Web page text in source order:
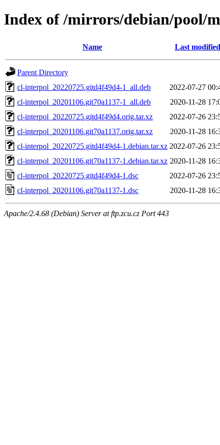
Index of /mirrors/debian/pool/
Name Last modified
Parent Directory
cl-interpol_20220725.gitd4f49d4-1_all.deb
2022-07-27
cl-interpol_20201106.git70a1137-1_all.deb
2020-11-28
cl-interpol_20220725.gitd4f49d4.orig.tar.xz
2022-07-26
cl-interpol_20201106.git70a1137.orig.tar.xz
2020-11-28
cl-interpol_20220725.gitd4f49d4-1.debian.tar.xz 2022-07-26
cl-interpol_20201106.git70a1137-1.debian.tar.xz 2020-11-28
cl-interpol_20220725.gitd4f49d4-1.dsc
2022-07-26
cl-interpol_20201106.git70a1137-1.dsc
2020-11-28
Apache/2.4.68 (Debian) Server at ftp.zcu.cz Port 443